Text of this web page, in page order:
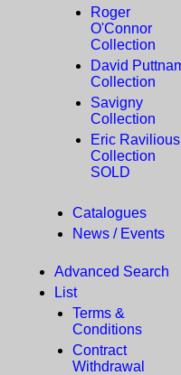
Roger
O'Connor
Collection
David
Collection
Savigny
Collection
Eric Ravilious
Collection
SOLD
Catalogues
News / Events
Advanced Search
List
Terms &
Conditions
Contract
Withdrawal